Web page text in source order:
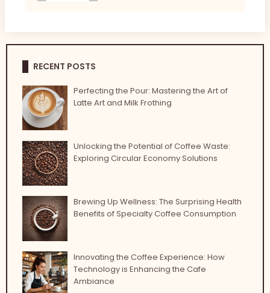
RECENT POSTS
Perfecting the Pour: Mastering the Art of
Latte Art and Milk Frothing
Unlocking the Potential of Coffee Waste:
Exploring Circular Economy Solutions
Brewing Up Wellness: The Surprising Health
Benefits of Specialty Coffee Consumption
Innovating the Coffee Experience: How
Technology is Enhancing the Cafe
Ambiance